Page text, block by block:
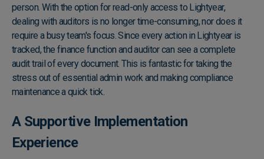
person. With the option for read-only access to Lightyear,
dealing with auditors is no longer time-consuming, nor does it
require a busy team's focus. Since every action in Lightyear is
tracked, the finance function and auditor can see a complete
audit trail of every document. This is fantastic for taking the
stress out of essential admin work and making compliance
maintenance a quick tick.
A Supportive Implementation
Experience